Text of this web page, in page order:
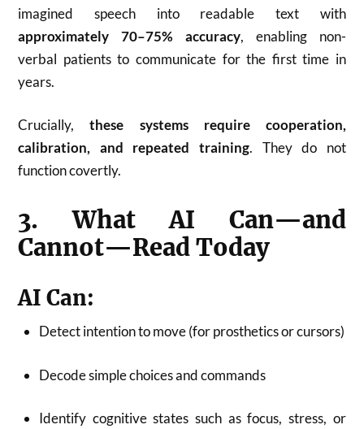
imagined speech into readable text with
approximately 70–75% accuracy, enabling non-
verbal patients to communicate for the first time in
years.
Crucially,these systems require cooperation,
calibration, and repeated training. They do not
function covertly.
3. What AI Can—and
Cannot—Read Today
AI Can:
Detect intention to move (for prosthetics or cursors)
Decode simple choices and commands
Identify cognitive states such as focus, stress, or